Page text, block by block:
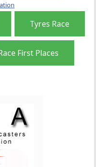
Tyres Race
First Places